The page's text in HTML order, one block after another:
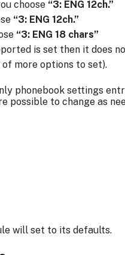
choose “3: ENG 12ch.”
“3: ENG 12ch.”
“3: ENG 18 chars”
is set then it does
more options to set).
phonebook settings
possible to change as
will set to its defaults.